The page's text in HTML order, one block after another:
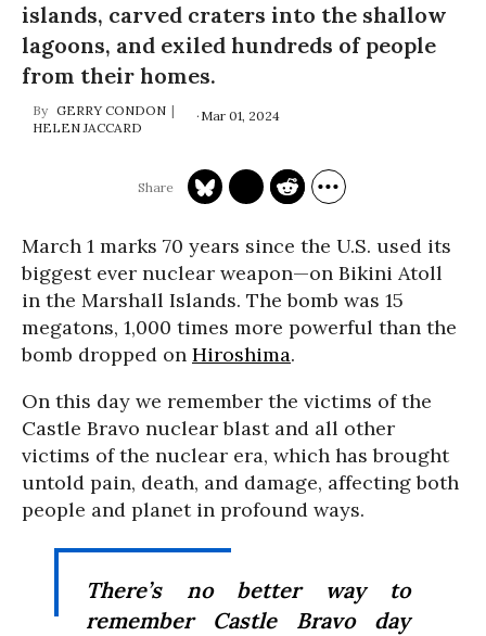
islands, carved craters into the shallow
lagoons, and exiled hundreds of people
from their homes.
GERRY CONDON
HELEN JACCARD
Mar 01, 2024
March 1 marks 70 years since the U.S. used its
biggest ever nuclear weapon—on Bikini Atoll
in the Marshall Islands. The bomb was 15
megatons, 1,000 times more powerful than the
bomb dropped on Hiroshima.
On this day we remember the victims of the
Castle Bravo nuclear blast and all other
victims of the nuclear era, which has brought
untold pain, death, and damage, affecting both
people and planet in profound ways.
There’s no better way to
remember Castle Bravo day